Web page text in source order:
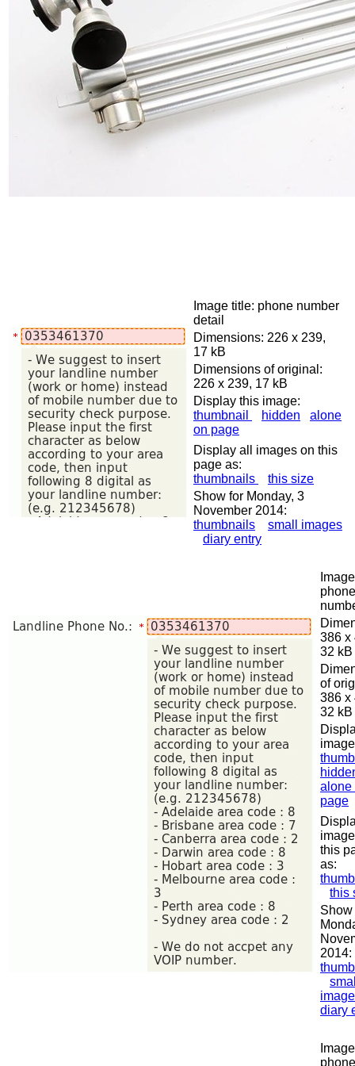
Image title: phone number
detail
Dimensions: 226 x 239,
17 kB
Dimensions of original:
226 x 239, 17 kB
Display this image:
thumbnail
hidden
alone
on page
Display all images on this
page as:
thumbnails
this size
Show for Monday, 3
November 2014:
thumbnails
small images
diary entry
phone
386 x
32 kB
of
386 x
32 kB
alone
page
this
as:
this
Show
2014:
diary
phone